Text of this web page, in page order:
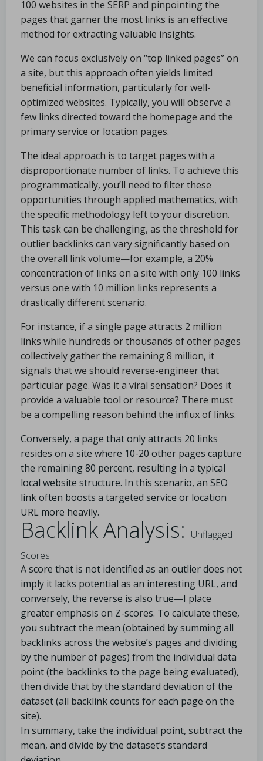
100 websites in the SERP and pinpointing the
pages that garner the most links is an effective
method for extracting valuable insights.
We can focus exclusively on “top linked pages” on
a site, but this approach often yields limited
beneficial information, particularly for well-
optimized websites. Typically, you will observe a
few links directed toward the homepage and the
primary service or location pages.
The ideal approach is to target pages with a
disproportionate number of links. To achieve this
programmatically, you’ll need to filter these
opportunities through applied mathematics, with
the specific methodology left to your discretion.
This task can be challenging, as the threshold for
outlier backlinks can vary significantly based on
the overall link volume—for example, a 20%
concentration of links on a site with only 100 links
versus one with 10 million links represents a
drastically different scenario.
For instance, if a single page attracts 2 million
links while hundreds or thousands of other pages
collectively gather the remaining 8 million, it
signals that we should reverse-engineer that
particular page. Was it a viral sensation? Does it
provide a valuable tool or resource? There must
be a compelling reason behind the influx of links.
Conversely, a page that only attracts 20 links
resides on a site where 10-20 other pages capture
the remaining 80 percent, resulting in a typical
local website structure. In this scenario, an SEO
link often boosts a targeted service or location
URL more heavily.
Backlink Analysis: Unflagged
Scores
A score that is not identified as an outlier does not
imply it lacks potential as an interesting URL, and
conversely, the reverse is also true—I place
greater emphasis on Z-scores. To calculate these,
you subtract the mean (obtained by summing all
backlinks across the website’s pages and dividing
by the number of pages) from the individual data
point (the backlinks to the page being evaluated),
then divide that by the standard deviation of the
dataset (all backlink counts for each page on the
site).
In summary, take the individual point, subtract the
mean, and divide by the dataset’s standard